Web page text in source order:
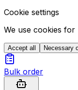
Cookie settings
We use cookies
Accept all Necessary
Bulk order